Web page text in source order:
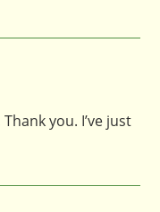
you. I’ve just